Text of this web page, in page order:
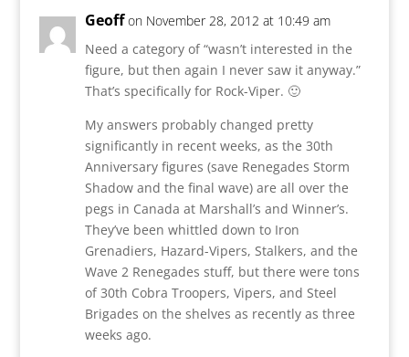
Geoff on November 28, 2012 at 10:49 am
Need a category of “wasn’t interested in the
figure, but then again I never saw it anyway.”
That’s specifically for Rock-Viper. 🙂
My answers probably changed pretty
significantly in recent weeks, as the 30th
Anniversary figures (save Renegades Storm
Shadow and the final wave) are all over the
pegs in Canada at Marshall’s and Winner’s.
They’ve been whittled down to Iron
Grenadiers, Hazard-Vipers, Stalkers, and the
Wave 2 Renegades stuff, but there were tons
of 30th Cobra Troopers, Vipers, and Steel
Brigades on the shelves as recently as three
weeks ago.